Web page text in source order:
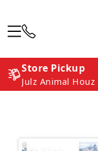
Store Pickup
Julz Animal